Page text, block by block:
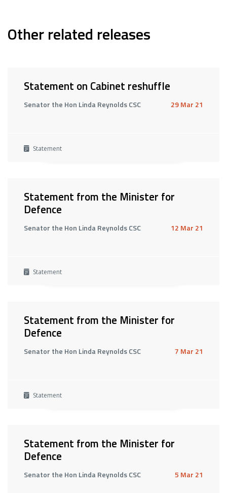
Other related releases
Statement on Cabinet reshuffle
Senator the Hon Linda Reynolds CSC 29 Mar 21
Statement
Statement from the Minister for
Defence
Senator the Hon Linda Reynolds CSC 12 Mar 21
Statement
Statement from the Minister for
Defence
Senator the Hon Linda Reynolds CSC 7 Mar 21
Statement
Statement from the Minister for
Defence
Senator the Hon Linda Reynolds CSC 5 Mar 21